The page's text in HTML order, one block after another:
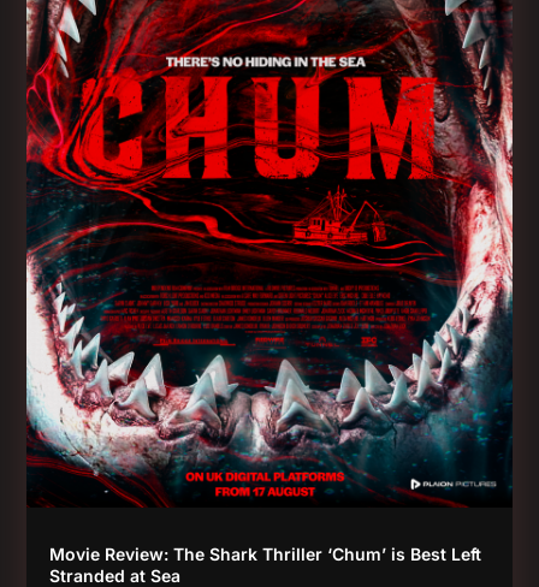
Movie Review: The Shark Thriller ‘Chum’ is Best Left
Stranded at Sea